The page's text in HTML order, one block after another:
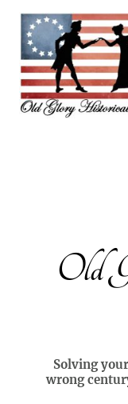
Old
Solving
wrong